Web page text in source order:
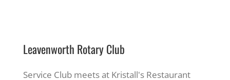
Eat & Shop
Leavenworth Rotary Club
Service Club meets at Kristall's Restaurant